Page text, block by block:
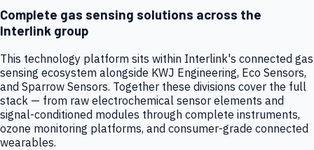
Complete gas sensing solutions across the
Interlink group
This technology platform sits within Interlink's connected gas
sensing ecosystem alongside KWJ Engineering, Eco Sensors,
and Sparrow Sensors. Together these divisions cover the full
stack — from raw electrochemical sensor elements and
signal-conditioned modules through complete instruments,
ozone monitoring platforms, and consumer-grade connected
wearables.